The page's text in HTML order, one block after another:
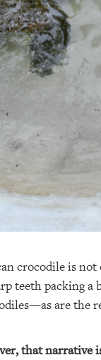
crocodile is not
teeth packing a
are the
that